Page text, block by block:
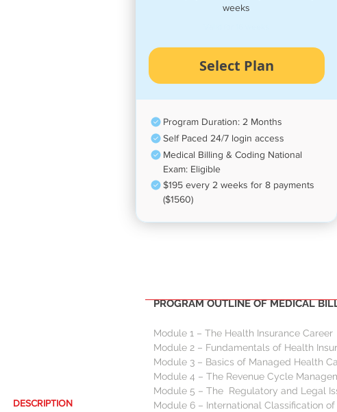
DESCRIPTION
weeks
Select Plan
Program Duration: 2 Months
Self Paced 24/7 login access
Medical Billing & Coding National
Exam: Eligible
$195 every 2 weeks for 8 payments
($1560)
PROGRAM OUTLINE OF MEDICAL
Module 1 – The Health Insurance Career
Module 2 – Fundamentals of Health
Module 3 – Basics of Managed Health
Module 4 – The Revenue Cycle
Module 5 – The  Regulatory and Legal
Module 6 – International Classification